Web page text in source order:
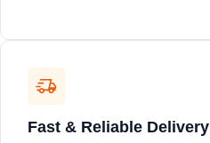
Fast & Reliable Delivery